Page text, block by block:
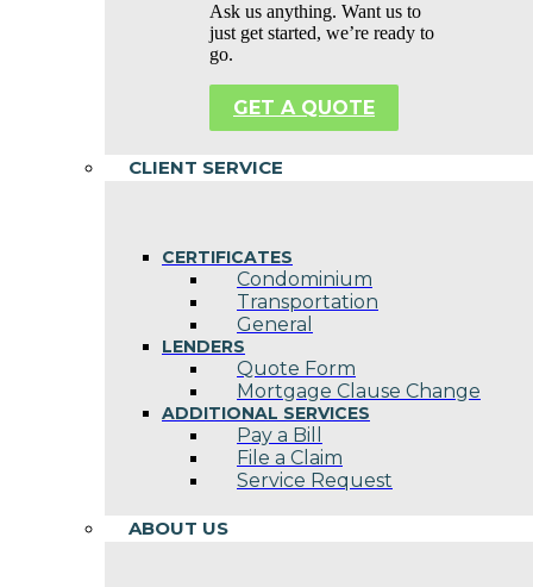
Ask us anything. Want us to
just get started, we’re ready to
go.
GET A QUOTE
CLIENT SERVICE
CERTIFICATES
Condominium
Transportation
General
LENDERS
Quote Form
Mortgage Clause Change
ADDITIONAL SERVICES
Pay a Bill
File a Claim
Service Request
ABOUT US